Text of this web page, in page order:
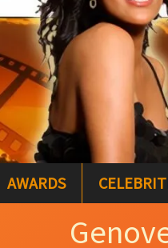
AWARDS